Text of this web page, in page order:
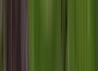
or want us to